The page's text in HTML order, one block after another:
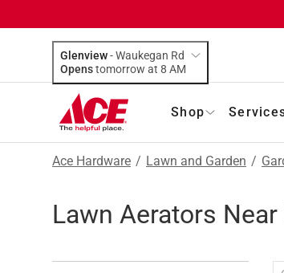
Glenview-Waukegan Rd
Opens
tomorrow at 8 AM
Shop
Ace Hardware / Lawn and Garden /
Lawn Aerators Near